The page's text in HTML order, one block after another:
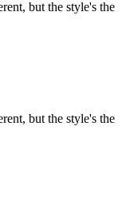
but the style's the
but the style's the